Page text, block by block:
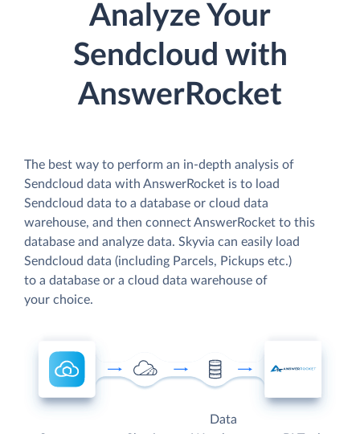
Analyze Your
Sendcloud with
AnswerRocket
The best way to perform an in-depth analysis of
Sendcloud data with AnswerRocket is to load
Sendcloud data to a database or cloud data
warehouse, and then connect AnswerRocket to this
database and analyze data. Skyvia can easily load
Sendcloud data (including Parcels, Pickups etc.)
to a database or a cloud data warehouse of
your choice.
Data